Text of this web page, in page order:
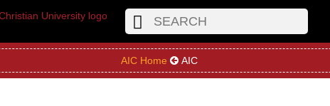
AIC Home AIC